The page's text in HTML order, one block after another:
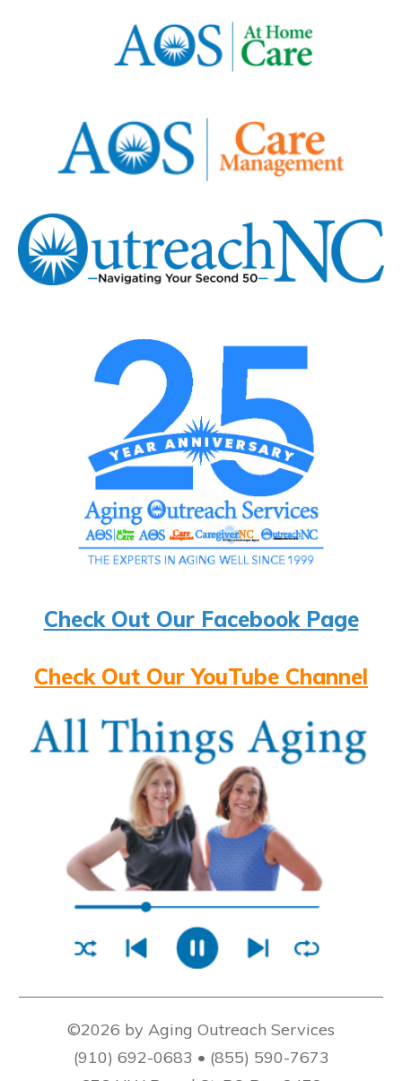
Check Out Our Facebook Page
Check Out Our YouTube Channel
©2026 by Aging Outreach Services
(910) 692-0683 • (855) 590-7673